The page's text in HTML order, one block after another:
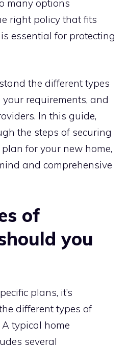
many options
right policy that fits
essential for protecting
the different types
your requirements, and
In this guide,
the steps of securing
for your new home,
and comprehensive
of
you
plans, it’s
different types of
typical home
several